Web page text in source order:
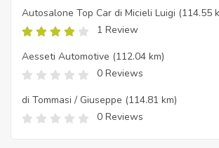
Autosalone Top Car di Micieli Luigi (114.55
1 Review
Aesseti Automotive (112.04 km)
0 Reviews
di Tommasi / Giuseppe (114.81 km)
0 Reviews